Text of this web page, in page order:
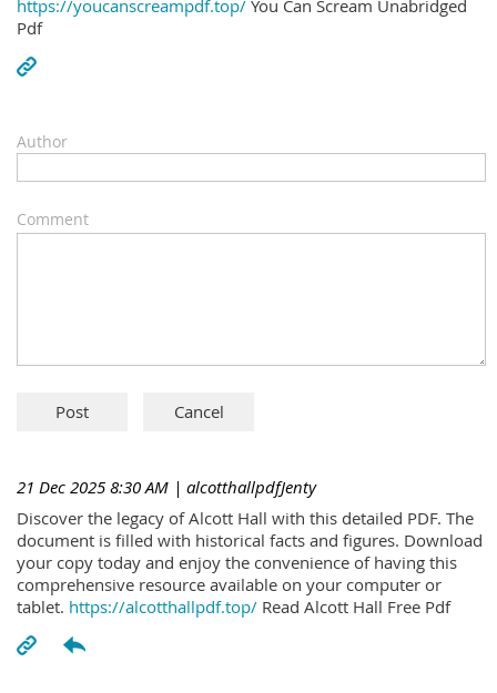
https://youcanscreampdf.top/ You Can Scream Unabridged
Pdf
Author
Comment
21 Dec 2025 8:30 AM | alcotthallpdfJenty
Discover the legacy of Alcott Hall with this detailed PDF. The
document is filled with historical facts and figures. Download
your copy today and enjoy the convenience of having this
comprehensive resource available on your computer or
tablet. https://alcotthallpdf.top/ Read Alcott Hall Free Pdf